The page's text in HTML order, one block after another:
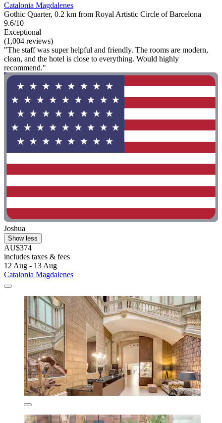
Catalonia Magdalenes
Gothic Quarter, 0.2 km from Royal Artistic Circle of Barcelona
9.6/10
Exceptional
(1,004 reviews)
"The staff was super helpful and friendly. The rooms are modern,
clean, and the hotel is close to everything. Would highly
recommend."
Joshua
Show less
AU$374
includes taxes & fees
12 Aug - 13 Aug
Catalonia Magdalenes